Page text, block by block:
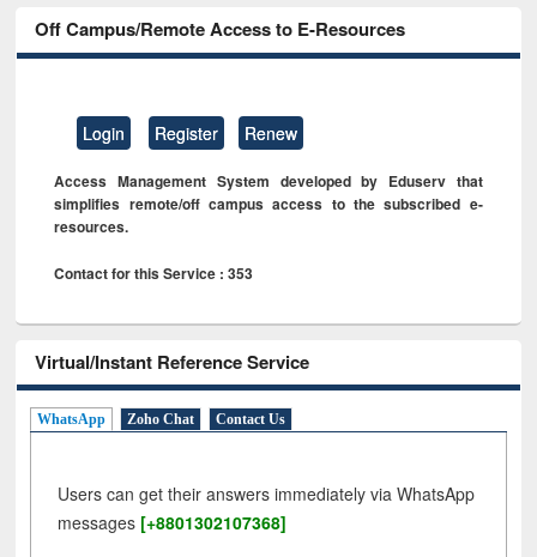
Off Campus/Remote Access to E-Resources
Login Register Renew
Access Management System developed by Eduserv that
simplifies remote/off campus access to the subscribed e-
resources.
Contact for this Service : 353
Virtual/Instant Reference Service
WhatsApp Zoho Chat Contact Us
Users can get their answers immediately via WhatsApp
messages [+8801302107368]